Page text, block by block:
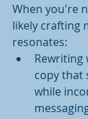
When you're
likely crafting
resonates:
Rewriting
copy that
while